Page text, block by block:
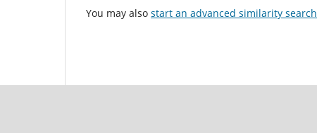
You may also start an advanced similarity search